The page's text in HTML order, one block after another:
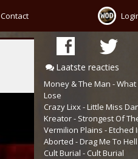
Contact
Laatste reacties
Money & The Man -
Lose
Crazy Lixx - Little Miss
Kreator - Strongest Of
Vermilion Plains - Etched
Aborted - Drag Me To Hell
Cult Burial - Cult Burial